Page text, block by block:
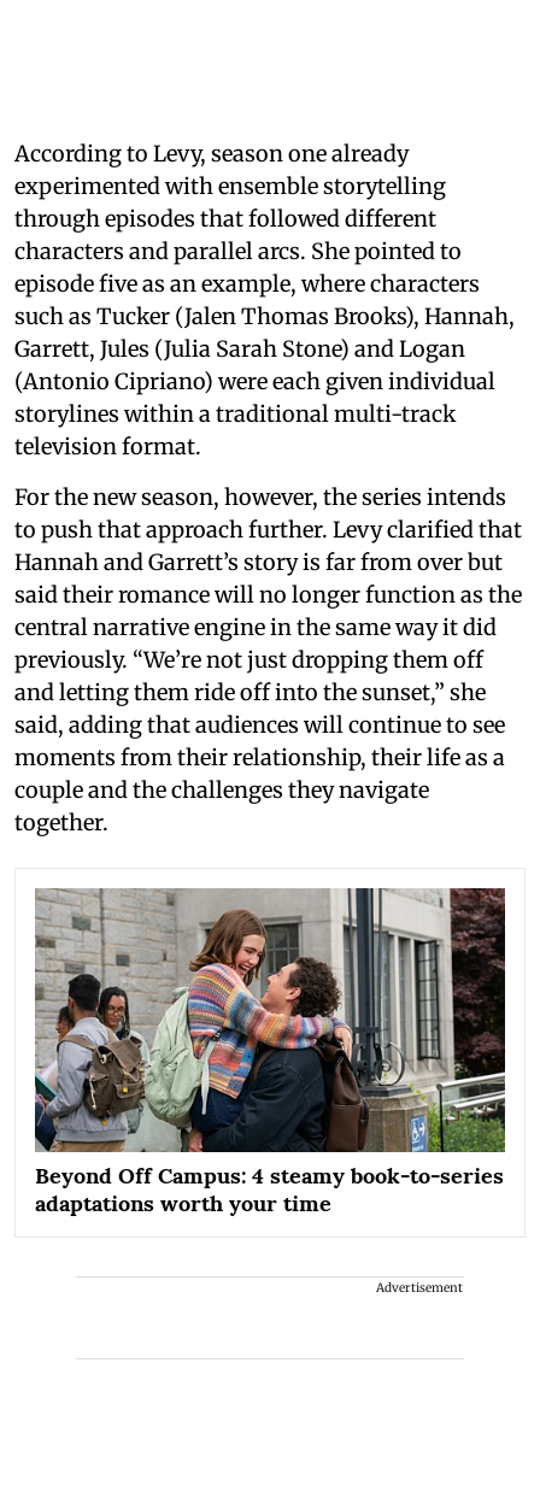
According to Levy, season one already
experimented with ensemble storytelling
through episodes that followed different
characters and parallel arcs. She pointed to
episode five as an example, where characters
such as Tucker (Jalen Thomas Brooks), Hannah,
Garrett, Jules (Julia Sarah Stone) and Logan
(Antonio Cipriano) were each given individual
storylines within a traditional multi-track
television format.
For the new season, however, the series intends
to push that approach further. Levy clarified that
Hannah and Garrett’s story is far from over but
said their romance will no longer function as the
central narrative engine in the same way it did
previously. “We’re not just dropping them off
and letting them ride off into the sunset,” she
said, adding that audiences will continue to see
moments from their relationship, their life as a
couple and the challenges they navigate
together.
Beyond Off Campus: 4 steamy book-to-series
adaptations worth your time
Advertisement